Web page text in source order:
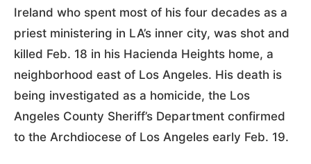
Ireland who spent most of his four decades as a
priest ministering in LA’s inner city, was shot and
killed Feb. 18 in his Hacienda Heights home, a
neighborhood east of Los Angeles. His death is
being investigated as a homicide, the Los
Angeles County Sheriff’s Department confirmed
to the Archdiocese of Los Angeles early Feb. 19.